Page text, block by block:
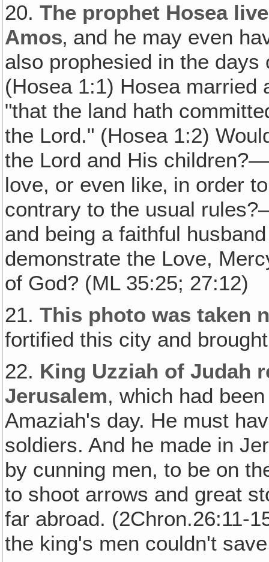
20.The prophet Hosea
Amos‚ and he may even
also prophesied in the
(Hosea 1:1) Hosea married
"that the land hath
the Lord." (Hosea 1:2)
the Lord and His
love, or even like‚ in order
contrary to the usual
and being a faithful
demonstrate the Love,
of God? (ML 35:25; 27:12)
21.This photo was taken
fortified this city and
22. King Uzziah of Judah
Jerusalem, which had
Amaziah's day. He must
soldiers. And he made in
by cunning men, to be on
to shoot arrows and great
far abroad. (2Chron.26:11-
the king's men couldn't